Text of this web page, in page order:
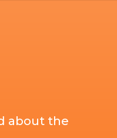
about the